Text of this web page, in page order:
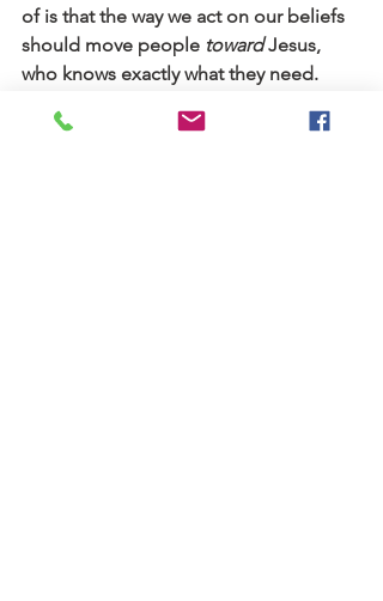
of is that the way we act on our beliefs
should move people toward Jesus,
who knows exactly what they need.
My mom, a Christian professor, wrote